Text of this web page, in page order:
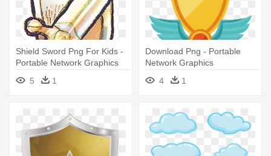
Shield Sword Png For Kids -
Portable Network Graphics
5
1
Download Png - Portable
Network Graphics
4
1